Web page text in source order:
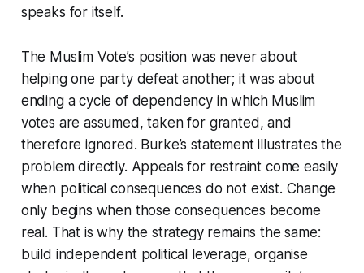
speaks for itself.
The Muslim Vote’s position was never about
helping one party defeat another; it was about
ending a cycle of dependency in which Muslim
votes are assumed, taken for granted, and
therefore ignored. Burke’s statement illustrates the
problem directly. Appeals for restraint come easily
when political consequences do not exist. Change
only begins when those consequences become
real. That is why the strategy remains the same:
build independent political leverage, organise